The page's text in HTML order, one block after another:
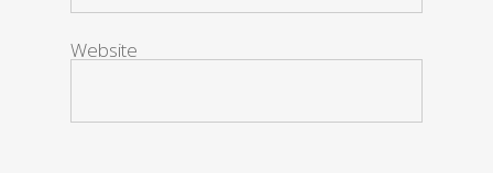
Website